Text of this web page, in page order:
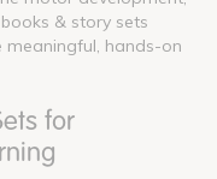
& story sets
hands-on
for